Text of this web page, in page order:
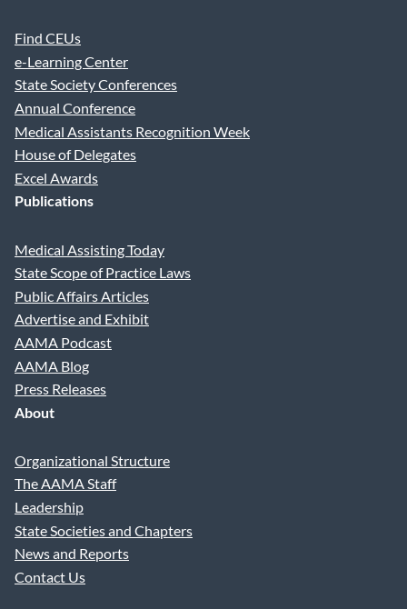
Find CEUs
e-Learning Center
State Society Conferences
Annual Conference
Medical Assistants Recognition Week
House of Delegates
Excel Awards
Publications
Medical Assisting Today
State Scope of Practice Laws
Public Affairs Articles
Advertise and Exhibit
AAMA Podcast
AAMA Blog
Press Releases
About
Organizational Structure
The AAMA Staff
Leadership
State Societies and Chapters
News and Reports
Contact Us